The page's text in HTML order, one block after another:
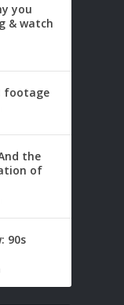
you
& watch
footage
the
of
90s